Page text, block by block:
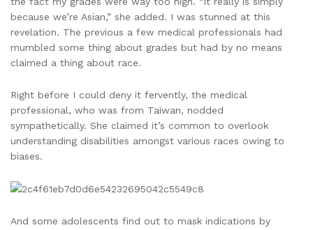
because we’re Asian,” she added. I was stunned at this
revelation. The previous a few medical professionals had
mumbled some thing about grades but had by no means
claimed a thing about race.
Right before I could deny it fervently, the medical
professional, who was from Taiwan, nodded
sympathetically. She claimed it’s common to overlook
understanding disabilities amongst various races owing to
biases.
And some adolescents find out to mask indications by